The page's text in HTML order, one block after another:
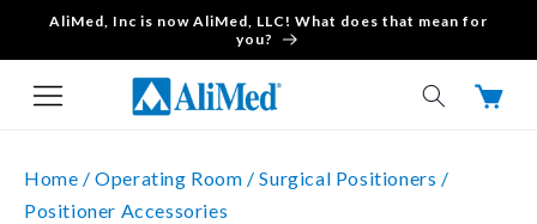
Skip to content
AliMed, Inc is now AliMed, LLC! What does that mean for
you?
Cart
Home /Operating Room /Surgical Positioners /
Positioner Accessories